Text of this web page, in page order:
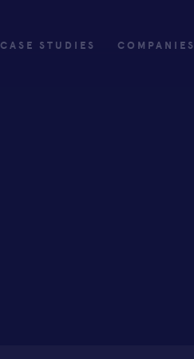
CASE STUDIES COMPANIES